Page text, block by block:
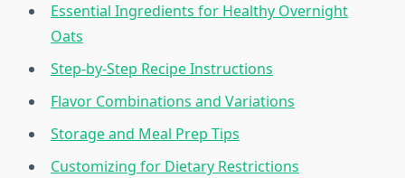
Essential Ingredients for Healthy Overnight
Oats
Step-by-Step Recipe Instructions
Flavor Combinations and Variations
Storage and Meal Prep Tips
Customizing for Dietary Restrictions